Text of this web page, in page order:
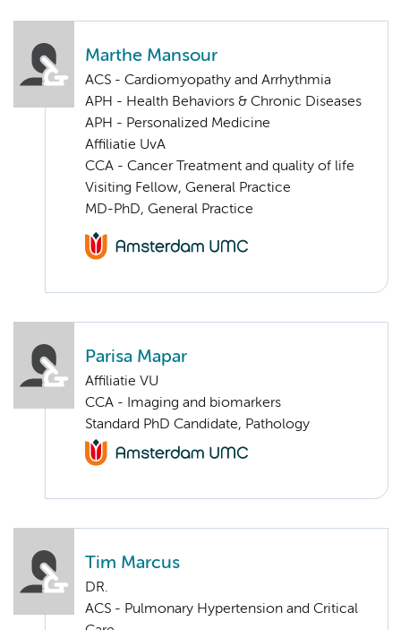
Marthe Mansour
ACS - Cardiomyopathy and Arrhythmia
APH - Health Behaviors & Chronic Diseases
APH - Personalized Medicine
Affiliatie UvA
CCA - Cancer Treatment and quality of life
Visiting Fellow, General Practice
MD-PhD, General Practice
Parisa Mapar
Affiliatie VU
CCA - Imaging and biomarkers
Standard PhD Candidate, Pathology
Tim Marcus
DR.
ACS - Pulmonary Hypertension and Critical